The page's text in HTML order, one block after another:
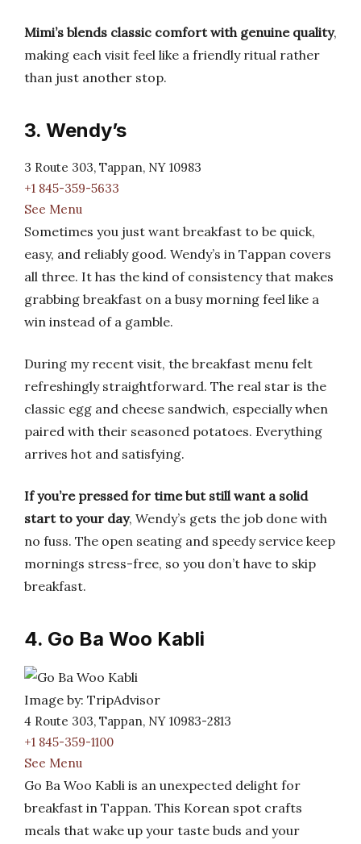
Mimi’s blends classic comfort with genuine quality,
making each visit feel like a friendly ritual rather
than just another stop.
3. Wendy’s
3 Route 303, Tappan, NY 10983
+1 845-359-5633
See Menu
Sometimes you just want breakfast to be quick,
easy, and reliably good. Wendy’s in Tappan covers
all three. It has the kind of consistency that makes
grabbing breakfast on a busy morning feel like a
win instead of a gamble.
During my recent visit, the breakfast menu felt
refreshingly straightforward. The real star is the
classic egg and cheese sandwich, especially when
paired with their seasoned potatoes. Everything
arrives hot and satisfying.
If you’re pressed for time but still want a solid
start to your day, Wendy’s gets the job done with
no fuss. The open seating and speedy service keep
mornings stress-free, so you don’t have to skip
breakfast.
4. Go Ba Woo Kabli
Image by: TripAdvisor
4 Route 303, Tappan, NY 10983-2813
+1 845-359-1100
See Menu
Go Ba Woo Kabli is an unexpected delight for
breakfast in Tappan. This Korean spot crafts
meals that wake up your taste buds and your